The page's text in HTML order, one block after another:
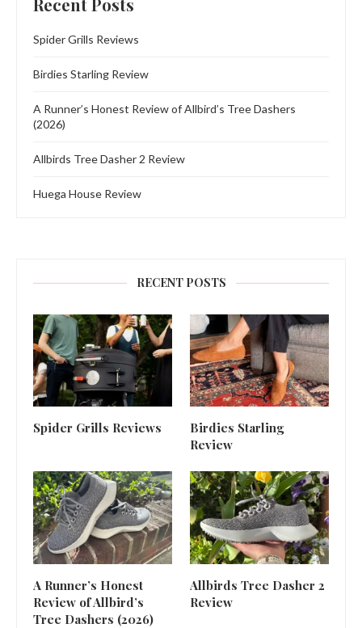
Spider Grills Reviews
Birdies Starling Review
A Runner’s Honest Review of Allbird’s Tree Dashers
(2026)
Allbirds Tree Dasher 2 Review
Huega House Review
RECENT POSTS
Spider Grills Reviews
Birdies Starling
Review
A Runner’s Honest
Review of Allbird’s
Tree Dashers (2026)
Allbirds Tree Dasher 2
Review